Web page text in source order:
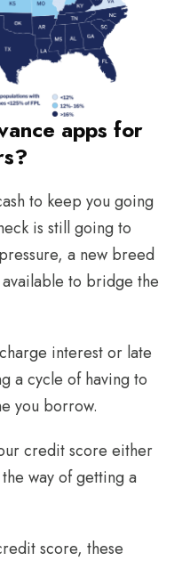
apps for
to keep you going
is still going to
a new breed
to bridge the
interest or late
a cycle of having to
you borrow.
credit score either
way of getting a
score, these